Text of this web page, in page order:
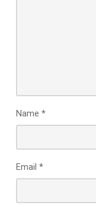
Name *
Email *